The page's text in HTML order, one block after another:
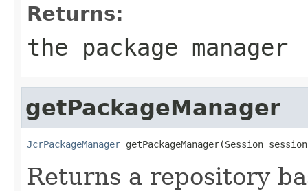
Returns:
the package manager
getPackageManager
JcrPackageManager getPackageManager(Session
Returns a repository